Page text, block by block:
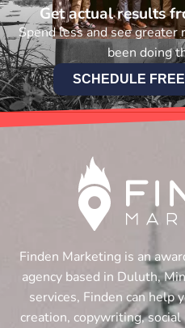
Get actual results
Spend less and see
been doing
SCHEDULE
Finden Marketing is an
agency based in Duluth,
services, Finden can help
creation, copywriting,